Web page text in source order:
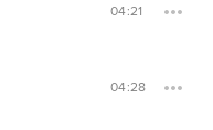
04:21
04:28